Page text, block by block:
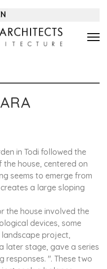
in Todi followed the
house, centered on
seems to emerge from
a large sloping
the house involved the
devices, some
project,
later stage, gave a series
". These two